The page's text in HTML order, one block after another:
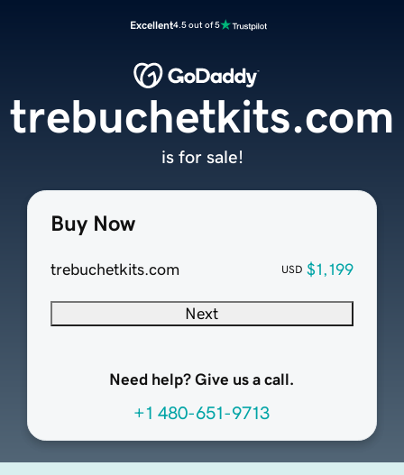
Excellent4.5 out of 5
Buy Now
trebuchetkits.com USD $1,199
Next
Need help? Give us a call.
+1 480-651-9713
trebuchetkits.com
is for sale!